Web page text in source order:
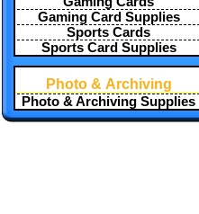
Gaming Card Supplies
Sports Cards
Sports Card Supplies
Photo & Archiving
Photo & Archiving Supplies